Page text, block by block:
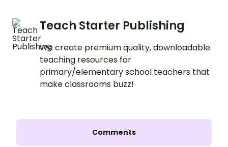
Teach Starter Publishing
We create premium quality, downloadable
teaching resources for
primary/elementary school teachers that
make classrooms buzz!
Comments